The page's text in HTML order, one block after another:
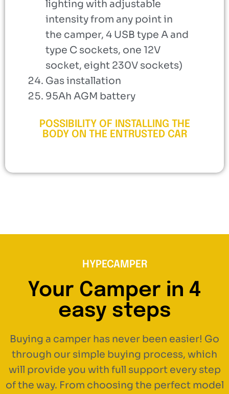
lighting with adjustable
intensity from any point in
the camper, 4 USB type A and
type C sockets, one 12V
socket, eight 230V sockets)
Gas installation
95Ah AGM battery
POSSIBILITY OF INSTALLING THE
BODY ON THE ENTRUSTED CAR
HYPECAMPER
Your Camper in 4
easy steps
Buying a camper has never been easier! Go
through our simple buying process, which
will provide you with full support every step
of the way. From choosing the perfect model